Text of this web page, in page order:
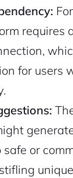
requires
for users
or